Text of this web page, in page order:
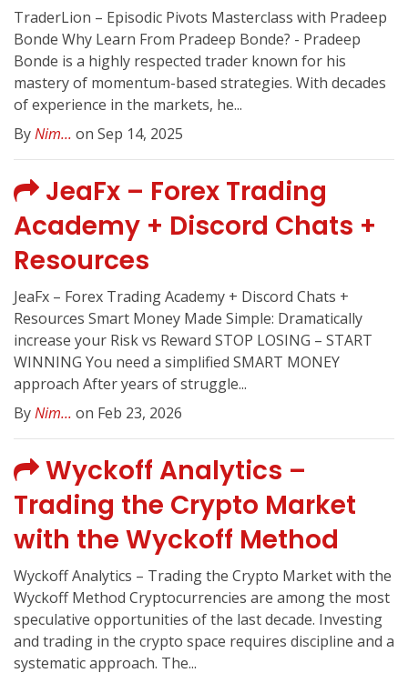
TraderLion – Episodic Pivots Masterclass with Pradeep
Bonde Why Learn From Pradeep Bonde? - Pradeep
Bonde is a highly respected trader known for his
mastery of momentum-based strategies. With decades
of experience in the markets, he...
ByNim... on Sep 14, 2025
JeaFx – Forex Trading
Academy + Discord Chats +
Resources
JeaFx – Forex Trading Academy + Discord Chats +
Resources Smart Money Made Simple: Dramatically
increase your Risk vs Reward STOP LOSING – START
WINNING You need a simplified SMART MONEY
approach After years of struggle...
ByNim... on Feb 23, 2026
Wyckoff Analytics –
Trading the Crypto Market
with the Wyckoff Method
Wyckoff Analytics – Trading the Crypto Market with the
Wyckoff Method Cryptocurrencies are among the most
speculative opportunities of the last decade. Investing
and trading in the crypto space requires discipline and a
systematic approach. The...